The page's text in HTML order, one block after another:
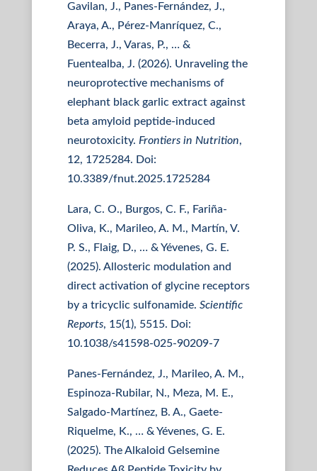
Gavilan, J., Panes-Fernández, J.,
Araya, A., Pérez-Manríquez, C.,
Becerra, J., Varas, P., … &
Fuentealba, J. (2026). Unraveling the
neuroprotective mechanisms of
elephant black garlic extract against
beta amyloid peptide-induced
neurotoxicity. Frontiers in Nutrition,
12, 1725284. Doi:
10.3389/fnut.2025.1725284
Lara, C. O., Burgos, C. F., Fariña-
Oliva, K., Marileo, A. M., Martín, V.
P. S., Flaig, D., … & Yévenes, G. E.
(2025). Allosteric modulation and
direct activation of glycine receptors
by a tricyclic sulfonamide. Scientific
Reports, 15(1), 5515. Doi:
10.1038/s41598-025-90209-7
Panes-Fernández, J., Marileo, A. M.,
Espinoza-Rubilar, N., Meza, M. E.,
Salgado-Martínez, B. A., Gaete-
Riquelme, K., … & Yévenes, G. E.
(2025). The Alkaloid Gelsemine